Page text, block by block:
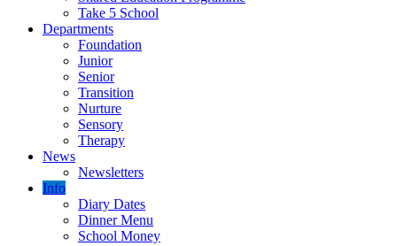
Take 5 School
Departments
Foundation
Junior
Senior
Transition
Nurture
Sensory
Therapy
News
Newsletters
Info
Diary Dates
Dinner Menu
School Money